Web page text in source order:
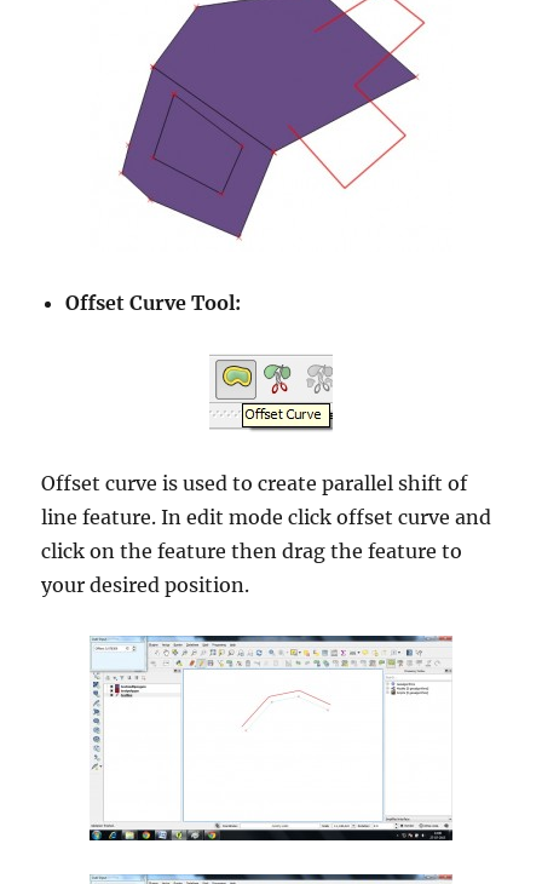
Offset Curve Tool:
Offset curve is used to create parallel shift of
line feature. In edit mode click offset curve and
click on the feature then drag the feature to
your desired position.